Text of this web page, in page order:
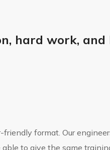
hard work,
format. Our
to give the same